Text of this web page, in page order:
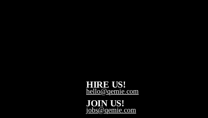
HIRE US!
hello@qemie.com
JOIN US!
jobs@qemie.com